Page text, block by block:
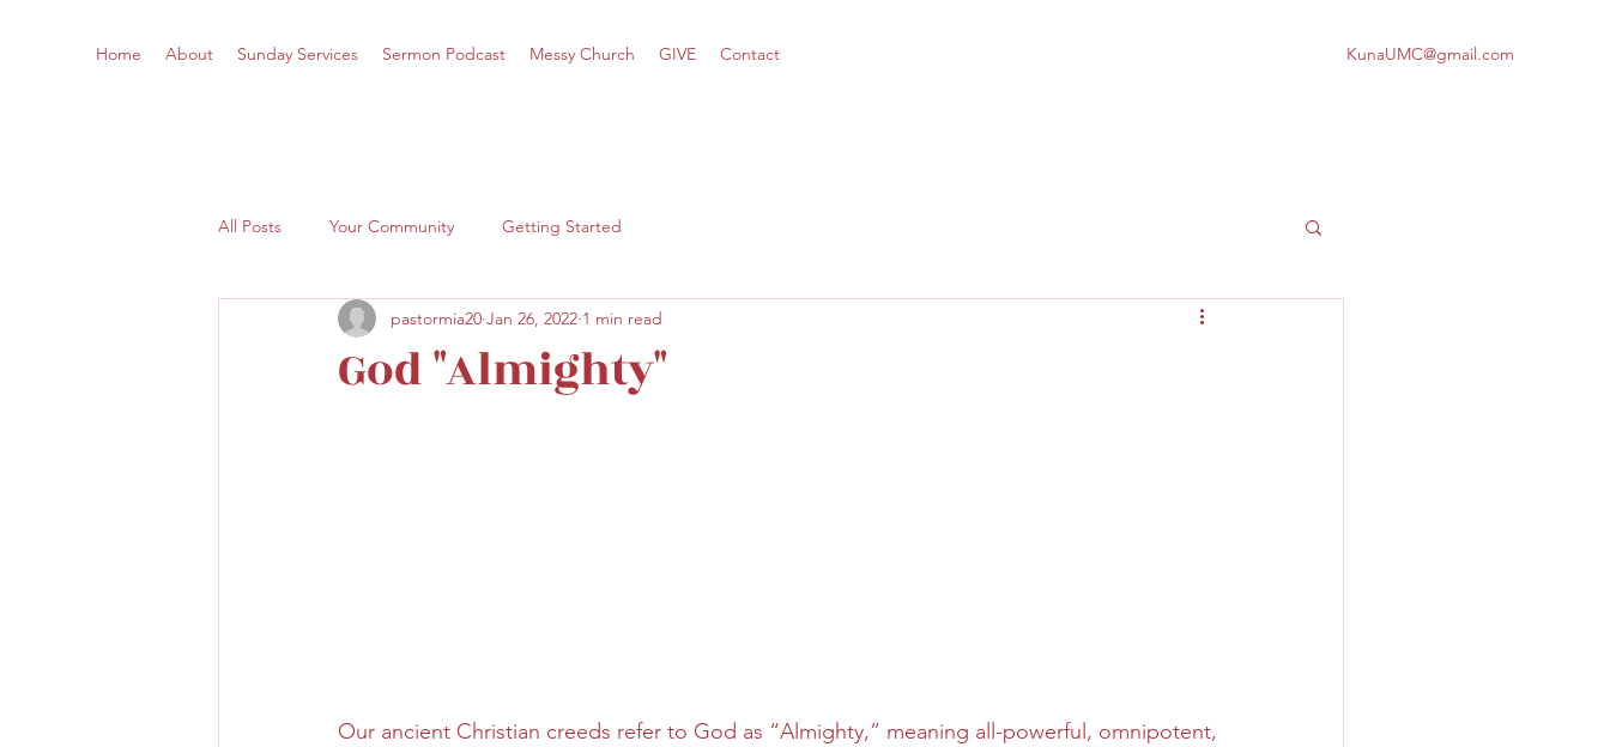
Home About Sunday Services Sermon Podcast Messy Church GIVE Contact KunaUMC@gmail.com
All Posts Your Community Getting Started
God "Almighty"
pastormia20 Jan 26, 2022 1 min read
Our ancient Christian creeds refer to God as “Almighty,” meaning all-powerful, omnipotent,